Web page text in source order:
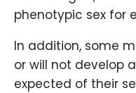
phenotypic sex for
In addition, some
or will not develop
expected of their